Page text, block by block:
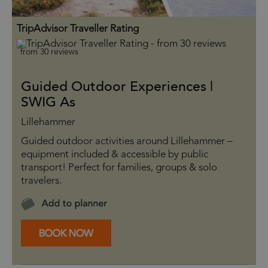
TripAdvisor Traveller Rating
from 30 reviews
Guided Outdoor Experiences |
SWIG As
Lillehammer
Guided outdoor activities around Lillehammer –
equipment included & accessible by public
transport! Perfect for families, groups & solo
travelers.